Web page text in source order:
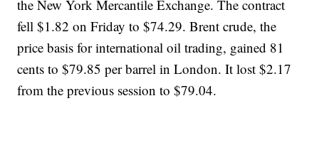
the New York Mercantile Exchange. The contract
fell $1.82 on Friday to $74.29. Brent crude, the
price basis for international oil trading, gained 81
cents to $79.85 per barrel in London. It lost $2.17
from the previous session to $79.04.